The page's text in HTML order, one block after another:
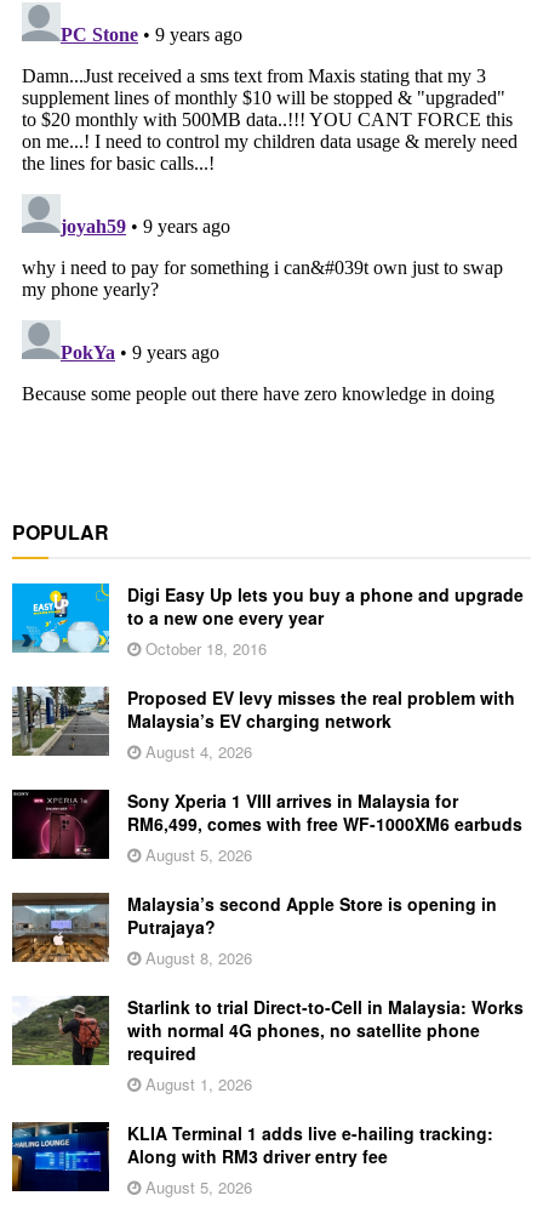
POPULAR
Digi Easy Up lets you buy a phone and upgrade
to a new one every year
October 18, 2016
Proposed EV levy misses the real problem with
Malaysia’s EV charging network
August 4, 2026
Sony Xperia 1 VIII arrives in Malaysia for
RM6,499, comes with free WF-1000XM6 earbuds
August 5, 2026
Malaysia’s second Apple Store is opening in
Putrajaya?
August 8, 2026
Starlink to trial Direct-to-Cell in Malaysia: Works
with normal 4G phones, no satellite phone
required
August 1, 2026
KLIA Terminal 1 adds live e-hailing tracking:
Along with RM3 driver entry fee
August 5, 2026